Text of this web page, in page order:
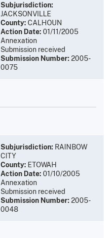
Subjurisdiction:
JACKSONVILLE
County: CALHOUN
Action Date: 01/11/2005
Annexation
Submission received
Submission Number: 2005-
0075
Subjurisdiction: RAINBOW
CITY
County: ETOWAH
Action Date: 01/10/2005
Annexation
Submission received
Submission Number: 2005-
0048